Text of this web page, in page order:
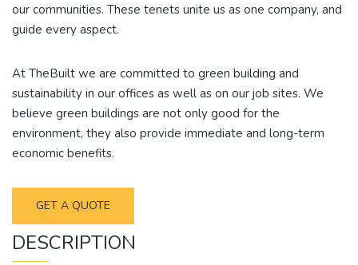
our communities. These tenets unite us as one company, and
guide every aspect.
At TheBuilt we are committed to green building and
sustainability in our offices as well as on our job sites. We
believe green buildings are not only good for the
environment, they also provide immediate and long-term
economic benefits.
GET A QUOTE
DESCRIPTION